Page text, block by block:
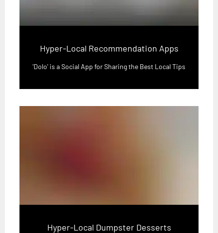
Hyper-Local Recommendation Apps
'Dolo' is a Social App for Sharing the Best Local Tips
Hyper-Local Dumpster Desserts